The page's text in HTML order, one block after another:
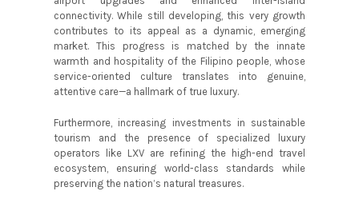
connectivity. While still developing, this very growth
contributes to its appeal as a dynamic, emerging
market. This progress is matched by the innate
warmth and hospitality of the Filipino people, whose
service-oriented culture translates into genuine,
attentive care—a hallmark of true luxury.
Furthermore, increasing investments in sustainable
tourism and the presence of specialized luxury
operators like LXV are refining the high-end travel
ecosystem, ensuring world-class standards while
preserving the nation’s natural treasures.